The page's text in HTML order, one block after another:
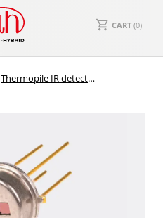
CART (0)
Thermopile IR detectors